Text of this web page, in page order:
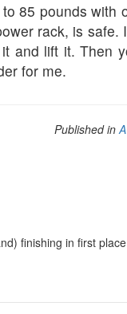
85 pounds
rack, is
and lift it. Then
for me.
Published in
finishing in first